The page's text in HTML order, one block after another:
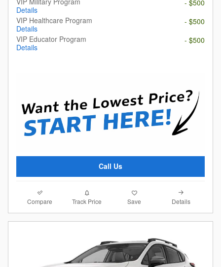
Details
- $500
VIP Healthcare Program
Details
- $500
VIP Educator Program
Details
- $500
Call Us
Compare Track Price Save Details